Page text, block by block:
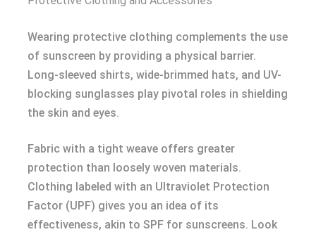
Wearing protective clothing complements the use
of sunscreen by providing a physical barrier.
Long-sleeved shirts, wide-brimmed hats, and UV-
blocking sunglasses play pivotal roles in shielding
the skin and eyes.
Fabric with a tight weave offers greater
protection than loosely woven materials.
Clothing labeled with an Ultraviolet Protection
Factor (UPF) gives you an idea of its
effectiveness, akin to SPF for sunscreens. Look